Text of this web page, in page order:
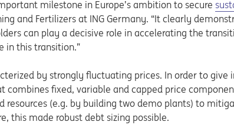
milestone in Europe’s ambition to secure
and Fertilizers at ING Germany. “It clearly
can play a decisive role in accelerating the
in this transition.”
by strongly fluctuating prices. In order to give
fixed, variable and capped price
resources (e.g. by building two demo plants) to
this made robust debt sizing possible.